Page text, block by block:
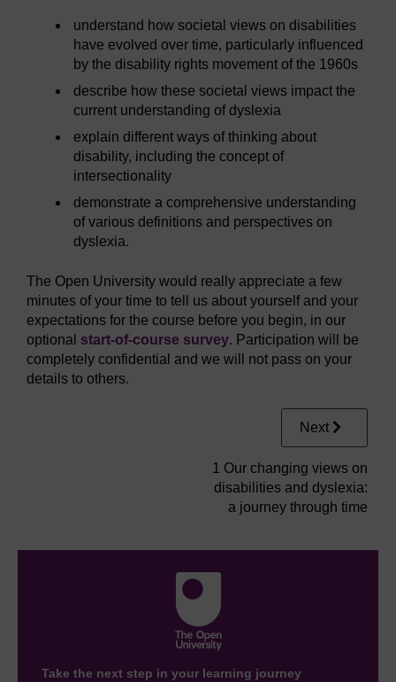
understand how societal views on disabilities
have evolved over time, particularly influenced
by the disability rights movement of the 1960s
describe how these societal views impact the
current understanding of dyslexia
explain different ways of thinking about
disability, including the concept of
intersectionality
demonstrate a comprehensive understanding
of various definitions and perspectives on
dyslexia.
The Open University would really appreciate a few
minutes of your time to tell us about yourself and your
expectations for the course before you begin, in our
optional start-of-course survey. Participation will be
completely confidential and we will not pass on your
details to others.
Next
1 Our changing views on
disabilities and dyslexia:
a journey through time
Take the next step in your learning journey